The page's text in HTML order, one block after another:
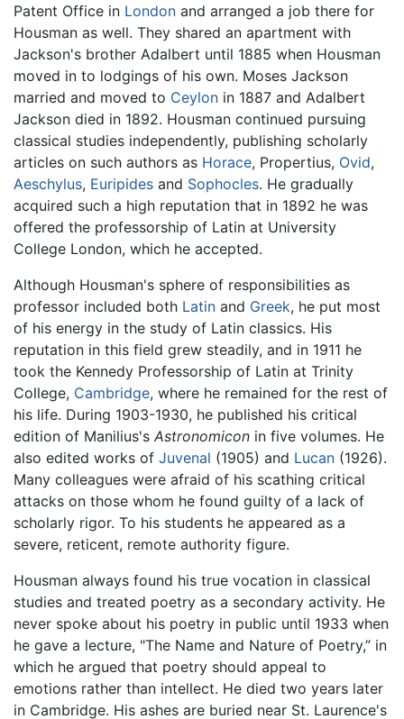
Patent Office in London and arranged a job there for
Housman as well. They shared an apartment with
Jackson's brother Adalbert until 1885 when Housman
moved in to lodgings of his own. Moses Jackson
married and moved to Ceylon in 1887 and Adalbert
Jackson died in 1892. Housman continued pursuing
classical studies independently, publishing scholarly
articles on such authors as Horace, Propertius, Ovid,
Aeschylus, Euripides and Sophocles. He gradually
acquired such a high reputation that in 1892 he was
offered the professorship of Latin at University
College London, which he accepted.
Although Housman's sphere of responsibilities as
professor included both Latin and Greek, he put most
of his energy in the study of Latin classics. His
reputation in this field grew steadily, and in 1911 he
took the Kennedy Professorship of Latin at Trinity
College, Cambridge, where he remained for the rest of
his life. During 1903-1930, he published his critical
edition of Manilius's Astronomicon in five volumes. He
also edited works of Juvenal (1905) and Lucan (1926).
Many colleagues were afraid of his scathing critical
attacks on those whom he found guilty of a lack of
scholarly rigor. To his students he appeared as a
severe, reticent, remote authority figure.
Housman always found his true vocation in classical
studies and treated poetry as a secondary activity. He
never spoke about his poetry in public until 1933 when
he gave a lecture, "The Name and Nature of Poetry,” in
which he argued that poetry should appeal to
emotions rather than intellect. He died two years later
in Cambridge. His ashes are buried near St. Laurence's